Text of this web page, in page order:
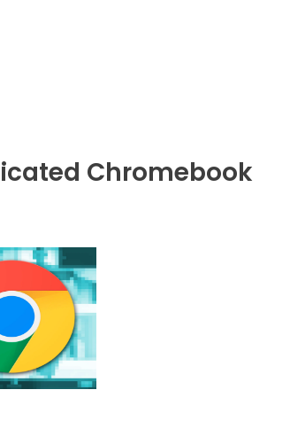
Chromebook